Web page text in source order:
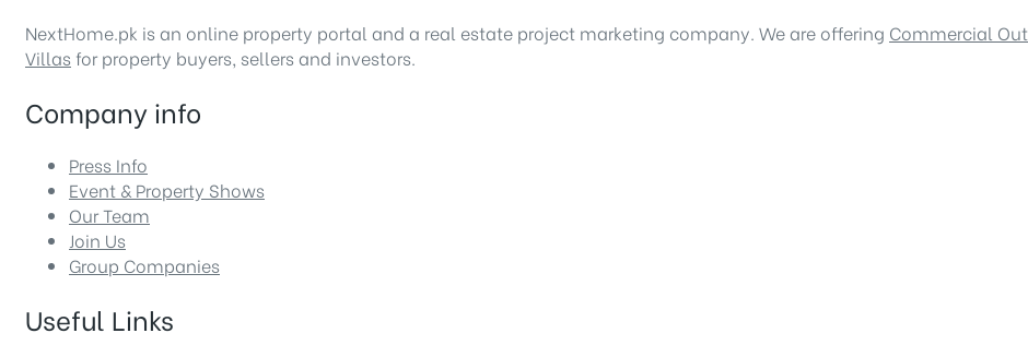
NextHome.pk is an online property portal and a real estate project marketing company. We are offering Commercial
Villas for property buyers, sellers and investors.
Company info
Press Info
Event & Property Shows
Our Team
Join Us
Group Companies
Useful Links